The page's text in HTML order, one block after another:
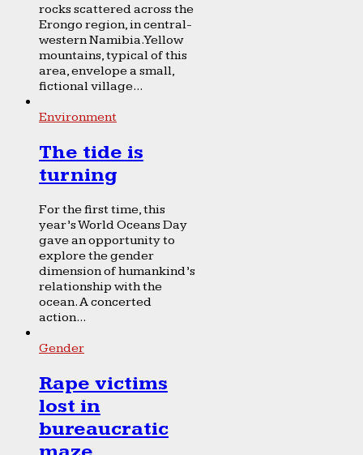
rocks scattered across the
Erongo region, in central-
western Namibia. Yellow
mountains, typical of this
area, envelope a small,
fictional village...
Environment
The tide is
turning
For the first time, this
year’s World Oceans Day
gave an opportunity to
explore the gender
dimension of humankind’s
relationship with the
ocean. A concerted
action...
Gender
Rape victims
lost in
bureaucratic